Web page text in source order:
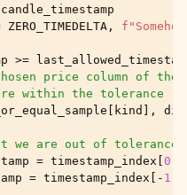
candle_timestamp
ZERO_TIMEDELTA , f
>=
price column of the
within the tolerance
kind ],
we are out of tolerance
= timestamp_index 0
= timestamp_index - 1